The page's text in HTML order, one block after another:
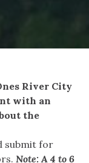
River City
with an
the
submit for
Note: A 4 to 6